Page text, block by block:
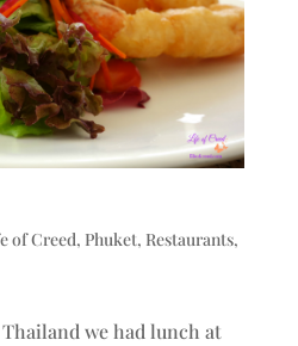
of Creed, Phuket, Restaurants,
we had lunch at